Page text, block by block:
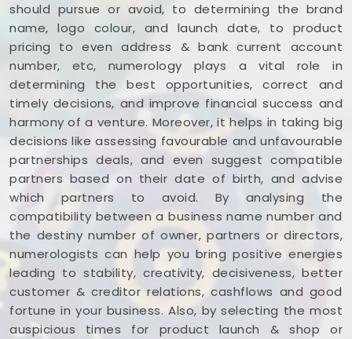
should pursue or avoid, to determining the brand
name, logo colour, and launch date, to product
pricing to even address & bank current account
number, etc, numerology plays a vital role in
determining the best opportunities, correct and
timely decisions, and improve financial success and
harmony of a venture. Moreover, it helps in taking big
decisions like assessing favourable and unfavourable
partnerships deals, and even suggest compatible
partners based on their date of birth, and advise
which partners to avoid. By analysing the
compatibility between a business name number and
the destiny number of owner, partners or directors,
numerologists can help you bring positive energies
leading to stability, creativity, decisiveness, better
customer & creditor relations, cashflows and good
fortune in your business. Also, by selecting the most
auspicious times for product launch & shop or